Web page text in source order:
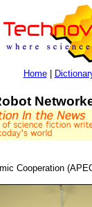
Home|
Cooperation